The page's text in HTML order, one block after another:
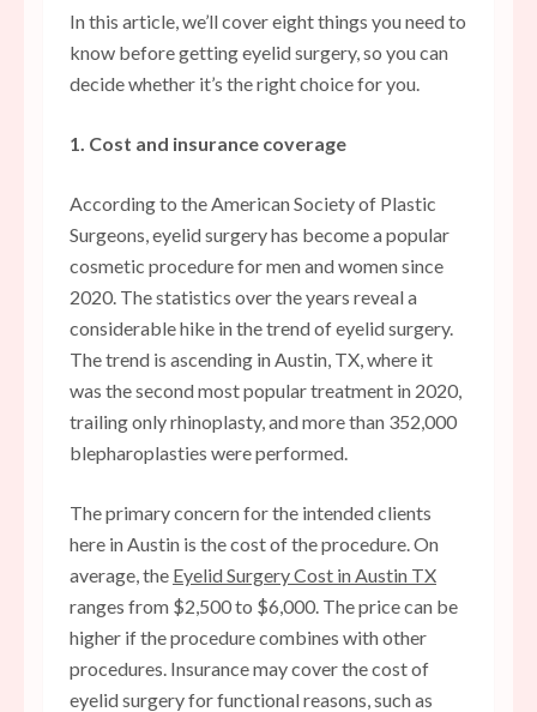
In this article, we’ll cover eight things you need to
know before getting eyelid surgery, so you can
decide whether it’s the right choice for you.
1. Cost and insurance coverage
According to the American Society of Plastic
Surgeons, eyelid surgery has become a popular
cosmetic procedure for men and women since
2020. The statistics over the years reveal a
considerable hike in the trend of eyelid surgery.
The trend is ascending in Austin, TX, where it
was the second most popular treatment in 2020,
trailing only rhinoplasty, and more than 352,000
blepharoplasties were performed.
The primary concern for the intended clients
here in Austin is the cost of the procedure. On
average, the Eyelid Surgery Cost in Austin TX
ranges from $2,500 to $6,000. The price can be
higher if the procedure combines with other
procedures. Insurance may cover the cost of
eyelid surgery for functional reasons, such as